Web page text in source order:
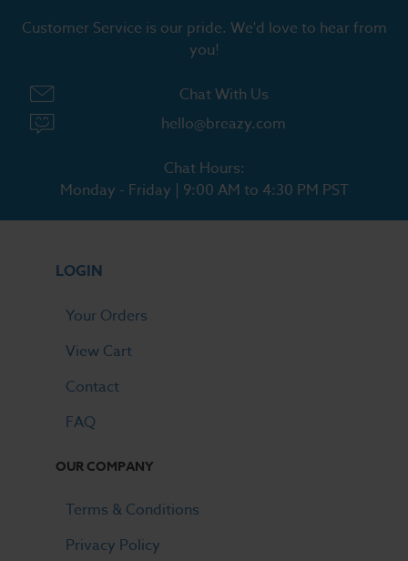
Customer Service is our pride. We'd love to hear from
you!
Chat With Us
hello@breazy.com
Chat Hours:
Monday - Friday | 9:00 AM to 4:30 PM PST
LOGIN
Your Orders
View Cart
Contact
FAQ
OUR COMPANY
Terms & Conditions
Privacy Policy